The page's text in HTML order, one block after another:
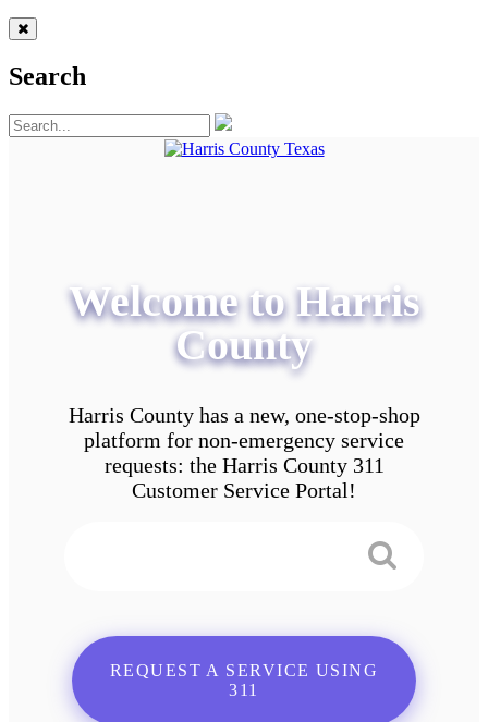
Search
Welcome to Harris
County
Harris County has a new, one-stop-shop
platform for non-emergency service
requests: the Harris County 311
Customer Service Portal!
REQUEST A SERVICE USING
311